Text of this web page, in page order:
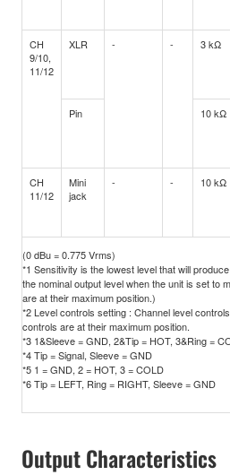
CH
9/10,
11/12
XLR - - 3 kΩ
Pin 10 kΩ
CH
11/12
Mini
jack
- - 10 kΩ
(0 dBu = 0.775 Vrms)
*1 Sensitivity is the lowest level that will
the nominal output level when the unit is set to
are at their maximum position.)
*2 Level controls setting : Channel level
controls are at their maximum position.
*3 1&Sleeve = GND, 2&Tip = HOT, 3&Ring =
*4 Tip = Signal, Sleeve = GND
*5 1 = GND, 2 = HOT, 3 = COLD
*6 Tip = LEFT, Ring = RIGHT, Sleeve = GND
Output Characteristics